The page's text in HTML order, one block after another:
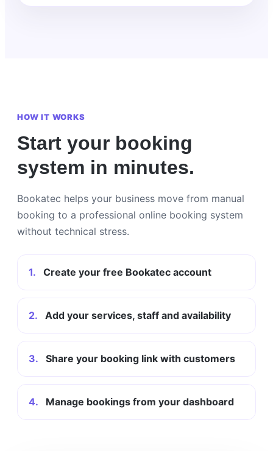
HOW IT WORKS
Start your booking
system in minutes.
Bookatec helps your business move from manual
booking to a professional online booking system
without technical stress.
1. Create your free Bookatec account
2. Add your services, staff and availability
3. Share your booking link with customers
4. Manage bookings from your dashboard